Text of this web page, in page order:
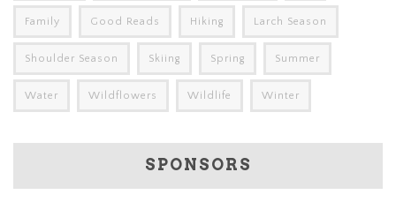
Family Good Reads Hiking Larch Season
Shoulder Season Skiing Spring Summer
Water Wildflowers Wildlife Winter
SPONSORS